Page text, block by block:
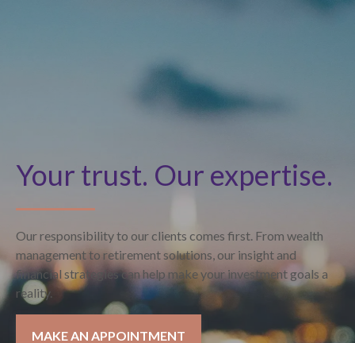
Your trust. Our expertise.
Our responsibility to our clients comes first. From wealth
management to retirement solutions, our insight and
financial strategies can help make your investment goals a
reality.
MAKE AN APPOINTMENT